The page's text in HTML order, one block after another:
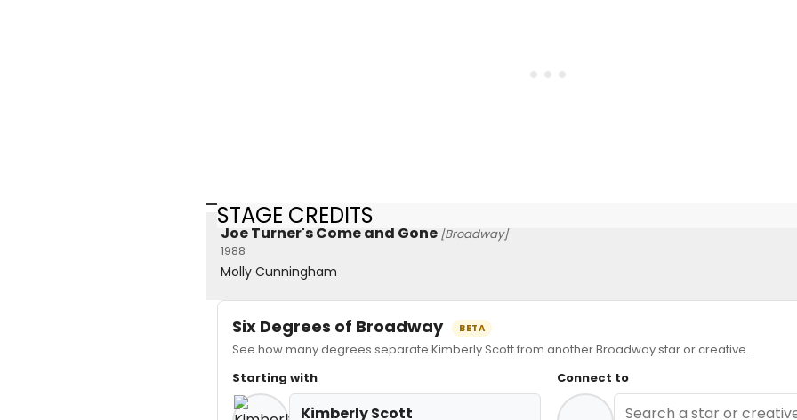
STAGE CREDITS
Joe Turner's Come and Gone [Broadway]
1988
Molly Cunningham
Six Degrees of Broadway BETA
See how many degrees separate Kimberly Scott from another Broadway star or creative.
Starting with
Kimberly Scott
Connect to